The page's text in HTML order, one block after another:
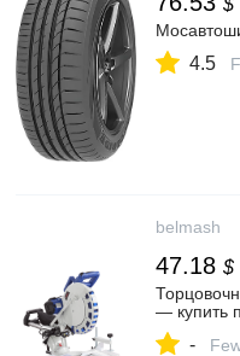
$
4.5
belmash
47.18 $
— купить
-